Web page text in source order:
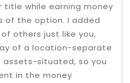
title while earning money
of the option. I added
others just like you,
of a location-separate
assets-situated, so you
in the money